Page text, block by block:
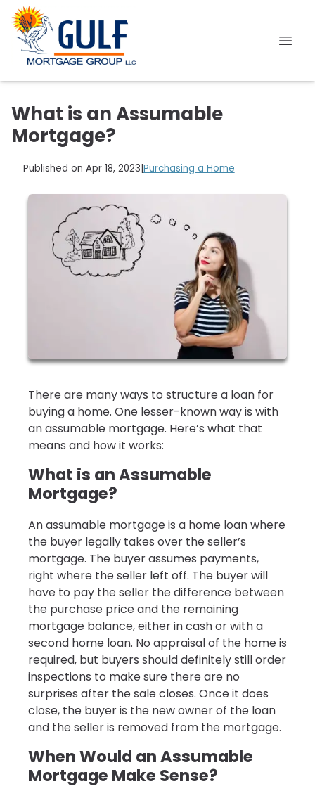
What is an Assumable
Mortgage?
Published on Apr 18, 2023 Purchasing a Home
There are many ways to structure a loan for
buying a home. One lesser-known way is with
an assumable mortgage. Here’s what that
means and how it works:
What is an Assumable
Mortgage?
An assumable mortgage is a home loan where
the buyer legally takes over the seller’s
mortgage. The buyer assumes payments,
right where the seller left off. The buyer will
have to pay the seller the difference between
the purchase price and the remaining
mortgage balance, either in cash or with a
second home loan. No appraisal of the home is
required, but buyers should definitely still order
inspections to make sure there are no
surprises after the sale closes. Once it does
close, the buyer is the new owner of the loan
and the seller is removed from the mortgage.
When Would an Assumable
Mortgage Make Sense?